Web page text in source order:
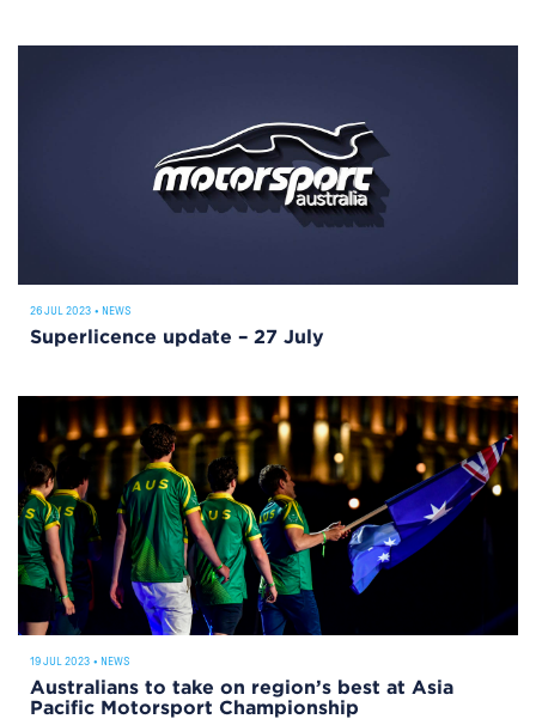
26 JUL 2023 • NEWS
Superlicence update – 27 July
19 JUL 2023 • NEWS
Australians to take on region’s best at Asia
Pacific Motorsport Championship